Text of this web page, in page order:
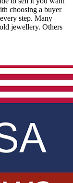
choosing a buyer
step. Many
jewellery. Others